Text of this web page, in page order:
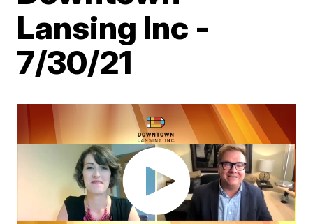
Lansing Inc -
7/30/21